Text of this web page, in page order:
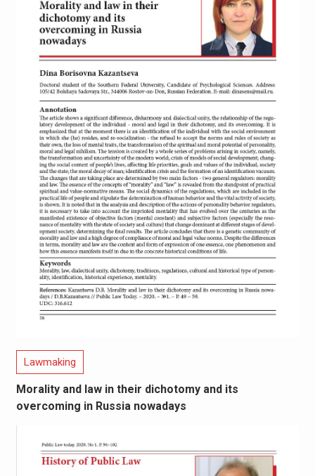
Lawmaking
Morality and law in their dichotomy and its
overcoming in Russia nowadays